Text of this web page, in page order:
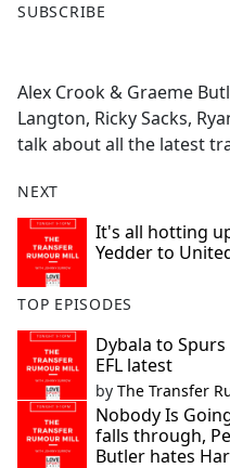
a
b
o
o
SUBSCRIBE
Alex Crook & Graeme
Langton, Ricky Sacks,
talk about all the latest
NEXT
It's all hotting
Yedder to
TOP EPISODES
Dybala to
EFL latest
by The Transfer
Nobody Is
falls through,
Butler hates